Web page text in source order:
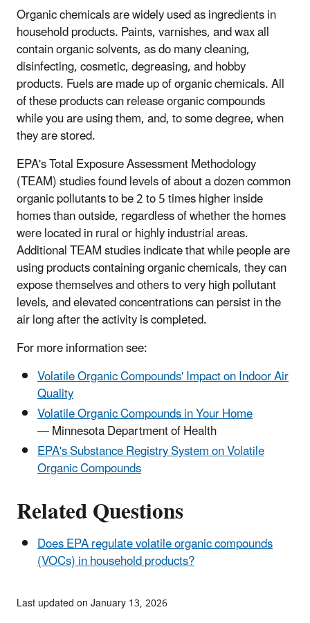
Organic chemicals are widely used as ingredients in
household products. Paints, varnishes, and wax all
contain organic solvents, as do many cleaning,
disinfecting, cosmetic, degreasing, and hobby
products. Fuels are made up of organic chemicals. All
of these products can release organic compounds
while you are using them, and, to some degree, when
they are stored.
EPA's Total Exposure Assessment Methodology
(TEAM) studies found levels of about a dozen common
organic pollutants to be 2 to 5 times higher inside
homes than outside, regardless of whether the homes
were located in rural or highly industrial areas.
Additional TEAM studies indicate that while people are
using products containing organic chemicals, they can
expose themselves and others to very high pollutant
levels, and elevated concentrations can persist in the
air long after the activity is completed.
For more information see:
Volatile Organic Compounds' Impact on Indoor Air
Quality
Volatile Organic Compounds in Your Home
— Minnesota Department of Health
EPA's Substance Registry System on Volatile
Organic Compounds
Related Questions
Does EPA regulate volatile organic compounds
(VOCs) in household products?
Last updated on January 13, 2026